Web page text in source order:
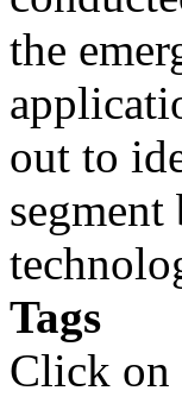
the
out to
segment
Tags
Click on